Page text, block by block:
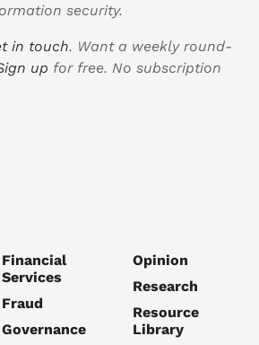
security.
in touch. Want a weekly round-
up for free. No subscription
Financial
Services
Fraud
Governance
Opinion
Research
Resource
Library